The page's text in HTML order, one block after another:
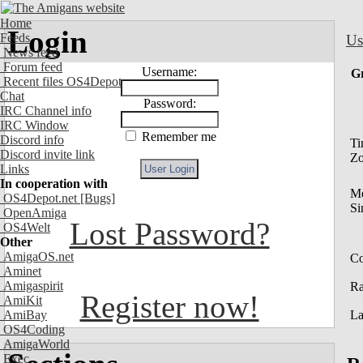
Home
Feeds
News feed
Forum feed
Recent files OS4Depot
Chat
IRC Channel info
IRC Window
Discord info
Discord invite link
Links
In cooperation with
OS4Depot.net [Bugs]
OpenAmiga
OS4Welt
Other
AmigaOS.net
Aminet
Amigaspirit
AmiKit
AmiBay
OS4Coding
AmigaWorld
Exec
Login
Username:
Password:
Remember me
Lost Password?
Register now!